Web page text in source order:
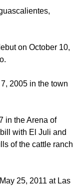
on October 10,
2005 in the town
in the Arena of
with El Juli and
of the cattle ranch
25, 2011 at Las